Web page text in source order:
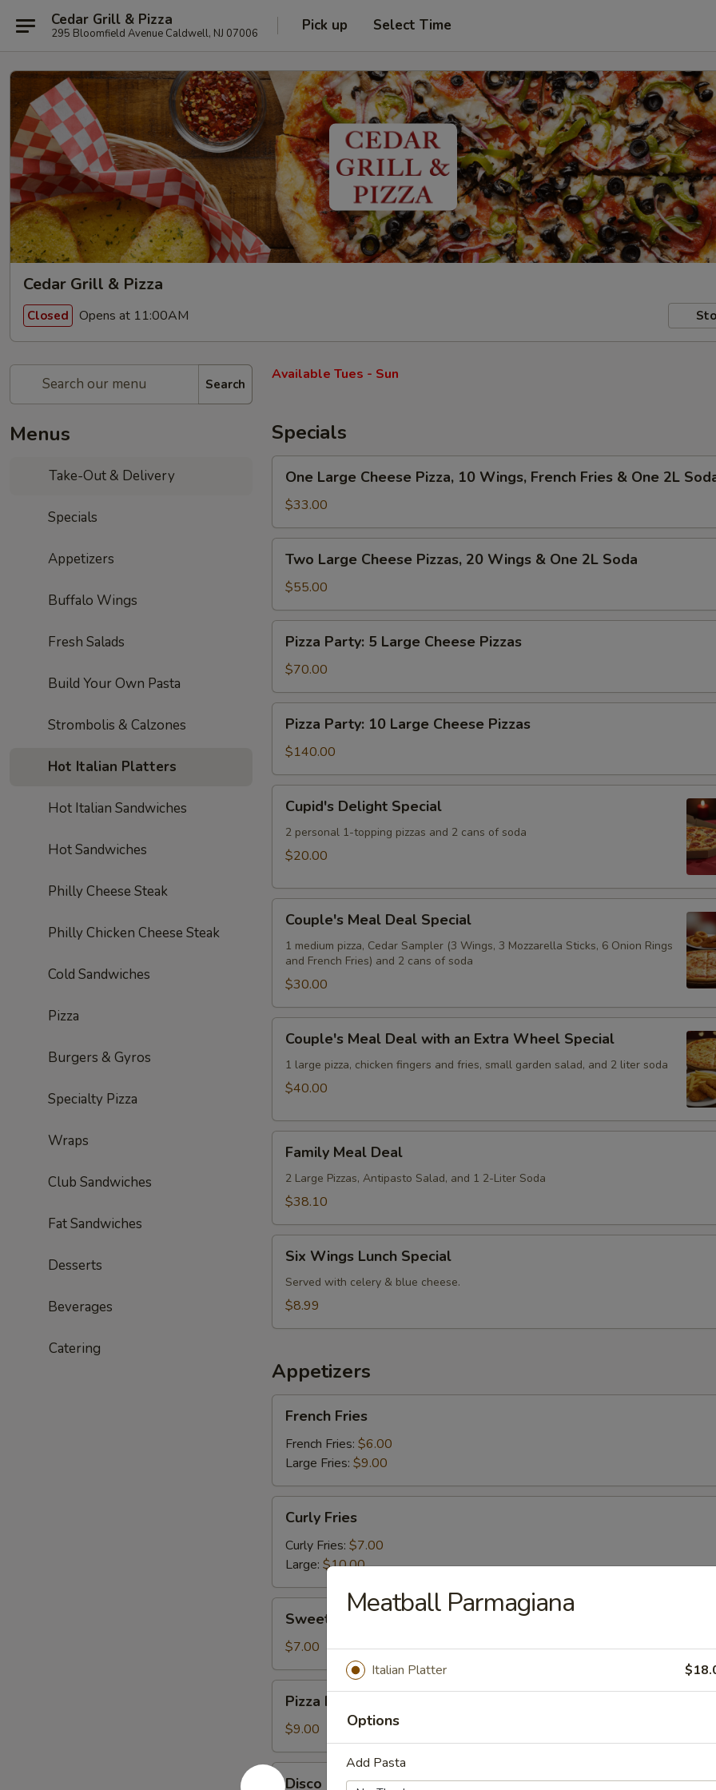
Cedar Grill & Pizza
295 Bloomfield Avenue Caldwell, NJ 07006 Pick up Select Time
Cedar Grill & Pizza
Closed Opens at 11:00AM
Search
Menus
Take-Out & Delivery
Specials
Appetizers
Buffalo Wings
Fresh Salads
Build Your Own Pasta
Strombolis & Calzones
Hot Italian Platters
Hot Italian Sandwiches
Hot Sandwiches
Philly Cheese Steak
Philly Chicken Cheese Steak
Cold Sandwiches
Pizza
Burgers & Gyros
Specialty Pizza
Wraps
Club Sandwiches
Fat Sandwiches
Desserts
Beverages
Catering
Available Tues - Sun
Specials
Large
Cheese
Pizza,
10
Wings,
French
&
One
Soda
One Large Cheese Pizza, 10 Wings, French Fries & One 2L
$33.00
Large
Cheese
Pizzas,
20
Wings
2L
Soda
Two Large Cheese Pizzas, 20 Wings & One 2L Soda
$55.00
Party:
Large
Cheese
Pizzas
Pizza Party: 5 Large Cheese Pizzas
$70.00
Party:
10
Large
Cheese
Pizzas
Pizza Party: 10 Large Cheese Pizzas
$140.00
Delight
Special
Cupid's Delight Special
2 personal 1-topping pizzas and 2 cans of soda
$20.00
Meal
Deal
Special
Couple's Meal Deal Special
1 medium pizza, Cedar Sampler (3 Wings, 3 Mozzarella Sticks, 6 Onion Rings
and French Fries) and 2 cans of soda
$30.00
Meal
Deal
with
Extra
Special
Couple's Meal Deal with an Extra Wheel Special
1 large pizza, chicken fingers and fries, small garden salad, and 2 liter soda
$40.00
Meal
Deal
Family Meal Deal
2 Large Pizzas, Antipasto Salad, and 1 2-Liter Soda
$38.10
Wings
Lunch
Special
Six Wings Lunch Special
Served with celery & blue cheese.
$8.99
Appetizers
Fries
French Fries
French Fries: $6.00
Large Fries: $9.00
Fries
Curly Fries
Curly Fries: $7.00
Large: $10.00
Potato
Fries
Sweet Potato Fries
$7.00
Fries
Pizza Fries
$9.00
Disco
Disco Fries
Meatball Parmagiana
Italian Platter
Options
Add Pasta